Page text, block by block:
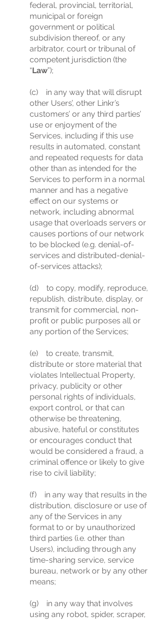
federal, provincial, territorial,
municipal or foreign
government or political
subdivision thereof, or any
arbitrator, court or tribunal of
competent jurisdiction (the
“Law”);
(c) in any way that will disrupt
other Users’, other Linkr’s
customers’ or any third parties’
use or enjoyment of the
Services, including if this use
results in automated, constant
and repeated requests for data
other than as intended for the
Services to perform in a normal
manner and has a negative
effect on our systems or
network, including abnormal
usage that overloads servers or
causes portions of our network
to be blocked (e.g. denial-of-
services and distributed-denial-
of-services attacks);
(d) to copy, modify, reproduce,
republish, distribute, display, or
transmit for commercial, non-
profit or public purposes all or
any portion of the Services;
(e) to create, transmit,
distribute or store material that
violates Intellectual Property,
privacy, publicity or other
personal rights of individuals,
export control, or that can
otherwise be threatening,
abusive, hateful or constitutes
or encourages conduct that
would be considered a fraud, a
criminal offence or likely to give
rise to civil liability;
(f) in any way that results in the
distribution, disclosure or use of
any of the Services in any
format to or by unauthorized
third parties (i.e. other than
Users), including through any
time-sharing service, service
bureau, network or by any other
means;
(g) in any way that involves
using any robot, spider, scraper,